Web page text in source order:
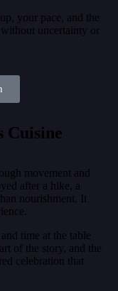
your pace, and the
uncertainty or
Cuisine
movement and
after a hike, a
nourishment. It
time at the table
of the story, and the
celebration that